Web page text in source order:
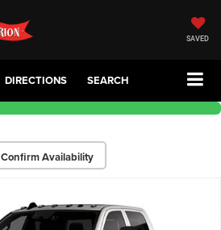
SAVED
DIRECTIONS SEARCH
Confirm Availability